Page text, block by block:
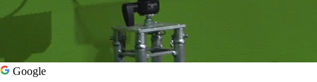
Google